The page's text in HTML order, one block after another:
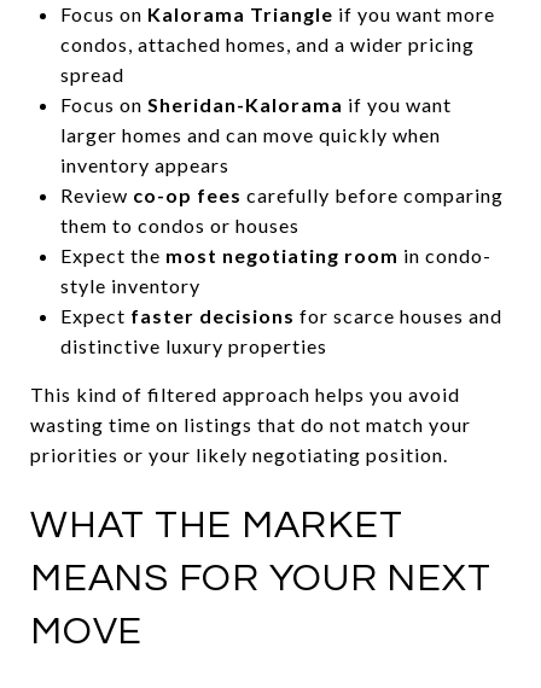
Focus on Kalorama Triangle if you want more
condos, attached homes, and a wider pricing
spread
Focus on Sheridan-Kalorama if you want
larger homes and can move quickly when
inventory appears
Review co-op fees carefully before comparing
them to condos or houses
Expect the most negotiating room in condo-
style inventory
Expect faster decisions for scarce houses and
distinctive luxury properties
This kind of filtered approach helps you avoid
wasting time on listings that do not match your
priorities or your likely negotiating position.
WHAT THE MARKET
MEANS FOR YOUR NEXT
MOVE